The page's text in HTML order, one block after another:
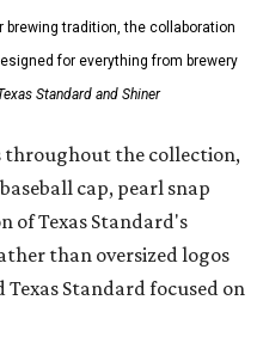
brewing tradition, the collaboration
for everything from brewery
Standard and Shiner
the collection,
cap, pearl snap
of Texas Standard's
than oversized logos
Standard focused on